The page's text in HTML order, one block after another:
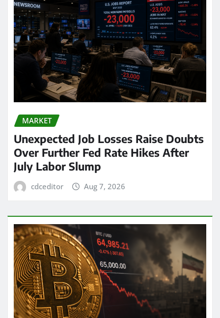
MARKET
Unexpected Job Losses Raise Doubts
Over Further Fed Rate Hikes After
July Labor Slump
cdceditor Aug 7, 2026